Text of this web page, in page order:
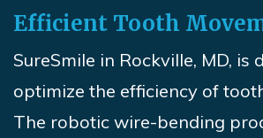
Efficient Tooth
SureSmile in Rockville, MD, is
optimize the efficiency of
The robotic wire-bending